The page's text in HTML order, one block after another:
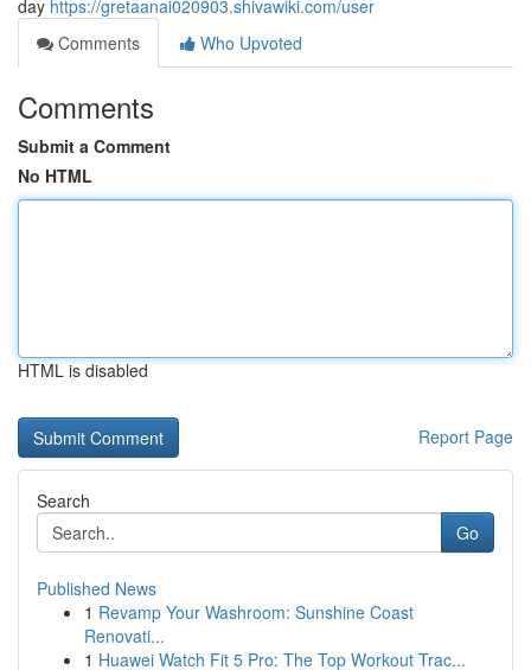
day https://gretaanai020903.shivawiki.com/user
Comments
Who Upvoted
Comments
Submit a Comment
No HTML
HTML is disabled
Report Page
Search
Go
Published News
1 Revamp Your Washroom: Sunshine Coast
Renovati...
1 Huawei Watch Fit 5 Pro: The Top Workout Trac...